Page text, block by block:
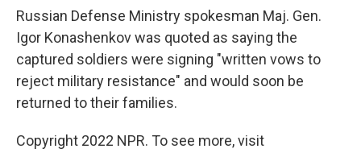
Russian Defense Ministry spokesman Maj. Gen.
Igor Konashenkov was quoted as saying the
captured soldiers were signing "written vows to
reject military resistance" and would soon be
returned to their families.
Copyright 2022 NPR. To see more, visit